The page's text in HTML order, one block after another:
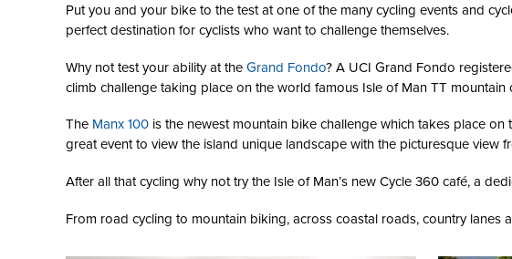
Put you and your bike to the test at one of the many cycling events and
perfect destination for cyclists who want to challenge themselves.
Why not test your ability at the Grand Fondo? A UCI Grand Fondo
climb challenge taking place on the world famous Isle of Man TT mountain
The Manx 100 is the newest mountain bike challenge which takes place
great event to view the island unique landscape with the picturesque view
After all that cycling why not try the Isle of Man’s new Cycle 360 café, a
From road cycling to mountain biking, across coastal roads, country